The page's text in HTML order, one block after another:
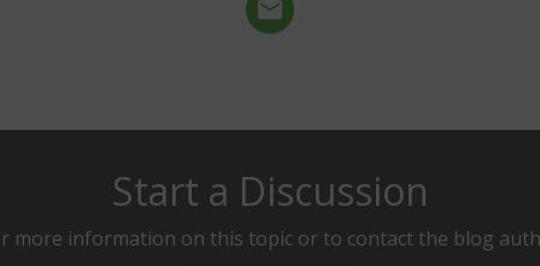
Start a Discussion
more information on this topic or to contact the blog